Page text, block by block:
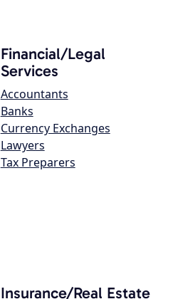
Financial/Legal
Services
Accountants
Banks
Currency Exchanges
Lawyers
Tax Preparers
Insurance/Real Estate